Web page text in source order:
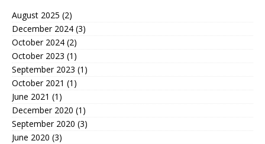
August 2025 (2)
December 2024 (3)
October 2024 (2)
October 2023 (1)
September 2023 (1)
October 2021 (1)
June 2021 (1)
December 2020 (1)
September 2020 (3)
June 2020 (3)